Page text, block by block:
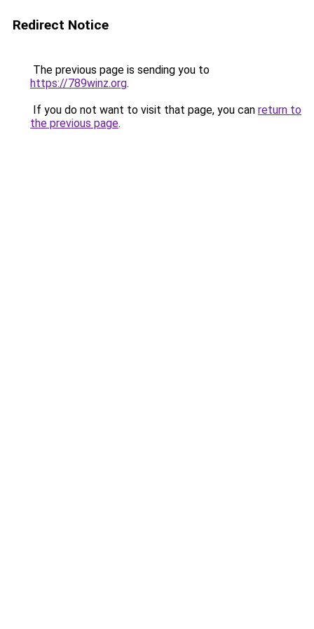
Redirect Notice
The previous page is sending you to
https://789winz.org.
If you do not want to visit that page, you can return to
the previous page.